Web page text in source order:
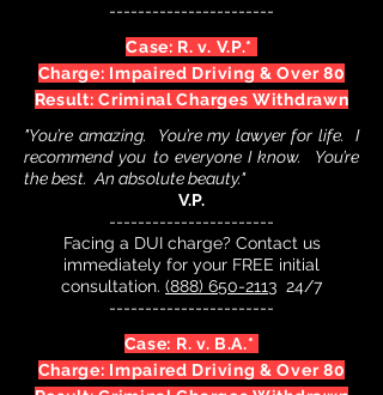
-----------------------
Case: R. v. V.P.*
Charge: Impaired Driving & Over 80
Result: Criminal Charges Withdrawn
"You’re amazing. You’re my lawyer for life. I
recommend you to everyone I know. You’re
the best. An absolute beauty."
V.P.
-----------------------
Facing a DUI charge? Contact us
immediately for your FREE initial
consultation. (888) 650-2113 24/7
-----------------------
Case: R. v. B.A.*
Charge: Impaired Driving & Over 80